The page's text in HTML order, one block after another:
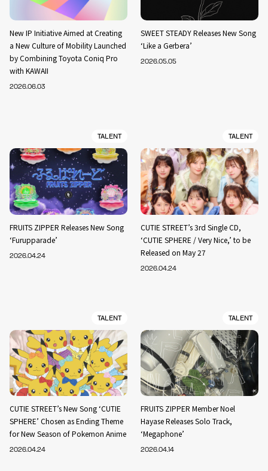
New IP Initiative Aimed at Creating
a New Culture of Mobility Launched
by Combining Toyota Coniq Pro
with KAWAII
2026.06.03
SWEET STEADY Releases New Song
‘Like a Gerbera’
2026.05.05
TALENT
FRUITS ZIPPER Releases New Song
‘Furupparade’
2026.04.24
TALENT
CUTIE STREET’s 3rd Single CD,
‘CUTIE SPHERE / Very Nice,’ to be
Released on May 27
2026.04.24
TALENT
CUTIE STREET’s New Song ‘CUTIE
SPHERE’ Chosen as Ending Theme
for New Season of Pokemon Anime
2026.04.24
TALENT
FRUITS ZIPPER Member Noel
Hayase Releases Solo Track,
‘Megaphone’
2026.04.14